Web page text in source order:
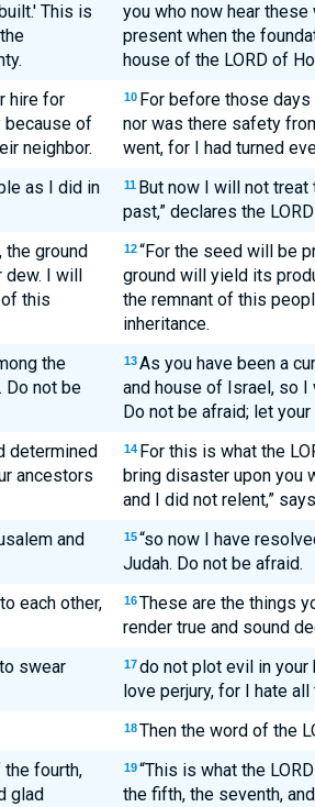
This is
you who now hear
present when the
house of the LORD of
hire for
because of
neighbor.
10 For before those
nor was there safety
went, for I had turned
as I did in
11 But now I will not
past,” declares the
ground
dew. I will
this
12 “For the seed will be
ground will yield its
the remnant of this
inheritance.
the
Do not be
13 As you have been a
and house of Israel, so I
Do not be afraid; let your
determined
ancestors
14 For this is what the
bring disaster upon you
and I did not relent,”
and
15 “so now I have
Judah. Do not be afraid.
each other,
16 These are the things
render true and sound
swear
17 do not plot evil in your
love perjury, for I hate all
18 Then the word of the
fourth,
glad
19 “This is what the
the fifth, the seventh,